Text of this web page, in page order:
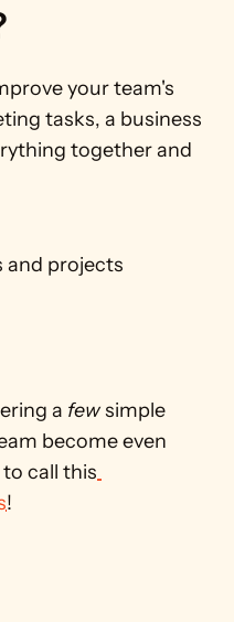
your team's
tasks, a business
together and
and projects
a few simple
become even
call this
!